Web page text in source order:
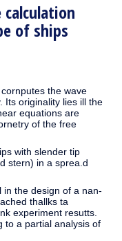
of ships
the wave
Its originality lies ill the
equations are
of the free
with slender tip
stern) in a sprea.d
in the design of a nan-
thallks ta
experiment resutts.
to a partial analysis of